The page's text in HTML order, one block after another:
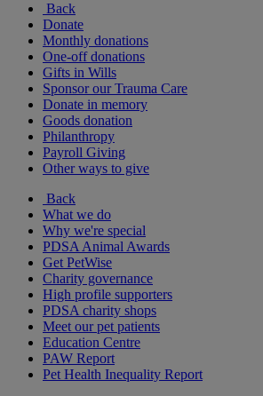
Back
Donate
Monthly donations
One-off donations
Gifts in Wills
Sponsor our Trauma Care
Donate in memory
Goods donation
Philanthropy
Payroll Giving
Other ways to give
Back
What we do
Why we're special
PDSA Animal Awards
Get PetWise
Charity governance
High profile supporters
PDSA charity shops
Meet our pet patients
Education Centre
PAW Report
Pet Health Inequality Report